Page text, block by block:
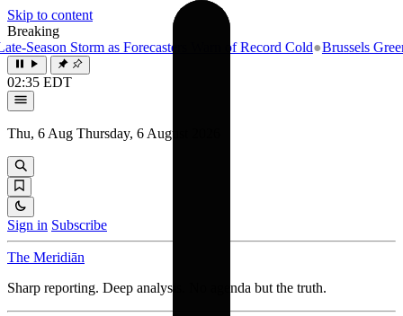
Skip to content
Breaking
Storm as Forecasters Warn of Record Cold●Brussels
02:35 EDT
Thu, 6 Aug Thursday, 6 August 2026
Sign in Subscribe
The Meridiān
Sharp reporting. Deep analysis. No agenda but the truth.